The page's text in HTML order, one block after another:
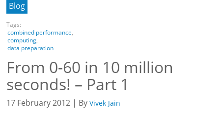
Blog
Tags:
combined performance,
computing,
data preparation
From 0-60 in 10 million
seconds! – Part 1
17 February 2012 | By Vivek Jain